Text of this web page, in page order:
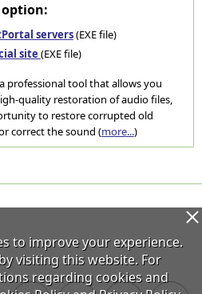
option:
servers(EXE file)
site (EXE file)
professional tool that allows you
quality restoration of audio files,
to restore corrupted old
correct the sound (more...)
to improve your experience.
visiting this website. For
regarding cookies and